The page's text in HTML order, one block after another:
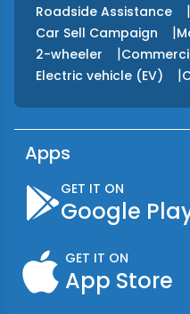
Roadside Assistance |
Car Sell Campaign |
2-wheeler |
Electric vehicle (EV) |
Apps
GET IT ON
Google
GET IT ON
App Store